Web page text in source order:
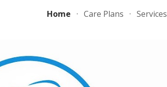
Skip to navigation
Home Care Plans Services